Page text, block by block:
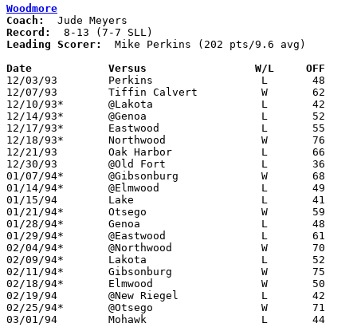
Woodmore
Coach:
Record:
Leading Scorer:
  Mike Perkins (202 pts/9.6 avg)
Date		Versus                 W/L     OFF
12/03/93	Perkins			L	48	79
12/07/93	Tiffin Calvert		W	62	59	OT
12/10/93*	@Lakota			L	42	65
12/14/93*	@Genoa			L	52	58
12/17/93*	Eastwood		L	55	62
12/18/93*	Northwood		W	76	54
12/21/93	Oak Harbor		L	66	72
12/30/93	@Old Fort		L	36	81
01/07/94*	@Gibsonburg		W	68	64
01/14/94*	@Elmwood		L	49	51
01/15/94	Lake			L	41	62
01/21/94*	Otsego			W	59	49
01/28/94*	Genoa			L	48	59
01/29/94*	@Eastwood		L	61	78
02/04/94*	@Northwood		W	70	58
02/09/94*	Lakota			L	52	60	01/25; 02/08
02/11/94*	Gibsonburg		W	75	65
02/18/94*	Elmwood			W	50	37
02/19/94	@New Riegel		L	42	59
02/25/94*	@Otsego			W	71	57
03/01/94	Mohawk			L	44	49	Division III Sectional Tournament at Old Fort High School